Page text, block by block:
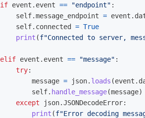
if event . event == "endpoint" :
self.message_endpoint = event .
self. connected = True
print (f"Connected to server,
elif event . event == "message" :
try:
message = json. loads (event .
self. handle_message(message)
except
json.JSONDecodeError:
print (f"Error decoding